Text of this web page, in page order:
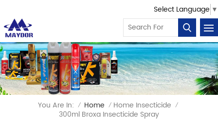
Select Language ▼
You Are In: / Home / Home Insecticide /
300ml Broxa Insecticide Spray